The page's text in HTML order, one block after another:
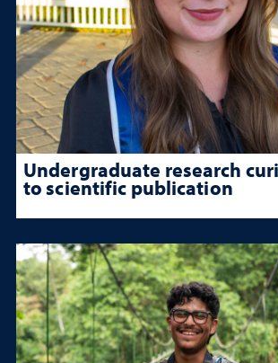
Undergraduate research
to scientific publication